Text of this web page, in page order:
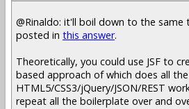
@Rinaldo: it'll boil down to the same
posted in this answer.
Theoretically, you could use JSF to
based approach of which does all the
HTML5/CSS3/jQuery/JSON/REST
repeat all the boilerplate over and